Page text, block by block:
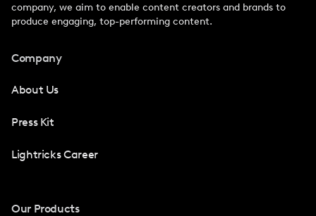
company, we aim to enable content creators and brands to
produce engaging, top-performing content.
Company
About Us
Press Kit
Lightricks Career
Our Products